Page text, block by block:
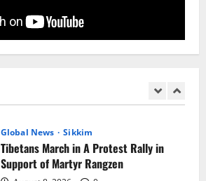
Global News Sikkim
Tibetans March in A Protest Rally in
Sahitya Akademi Awardee Subash
Deepak Brings Acclaimed Nepali Novel
Phoolange to Hindi Readers